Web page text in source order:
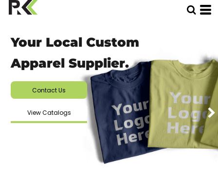
Your Local Custom
Apparel Supplier.
Contact Us
View Catalogs